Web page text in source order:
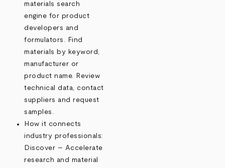
materials search
engine for product
developers and
formulators. Find
materials by keyword,
manufacturer or
product name. Review
technical data, contact
suppliers and request
samples.
How it connects
industry professionals:
Discover – Accelerate
research and material